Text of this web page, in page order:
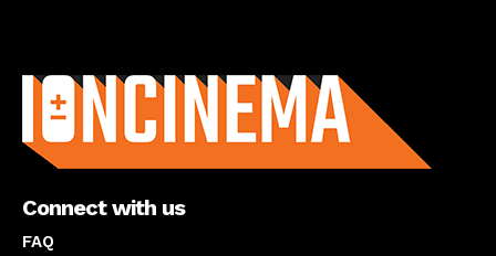
Connect with us
FAQ